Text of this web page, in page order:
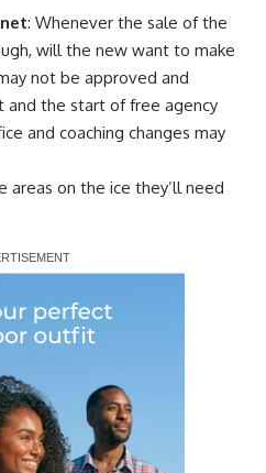
: Whenever the sale of the
will the new want to make
not be approved and
the start of free agency
and coaching changes may
areas on the ice they’ll need